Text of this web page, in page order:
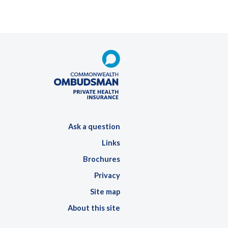
Ask a question
Links
Brochures
Privacy
Site map
About this site